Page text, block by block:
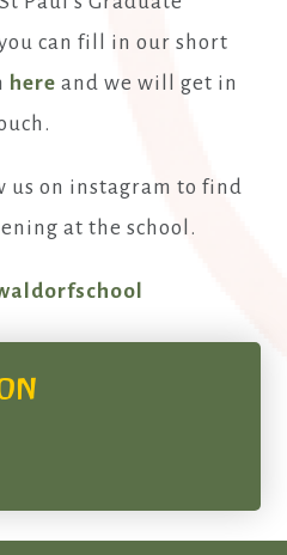
can fill in our short
here and we will get in
us on instagram to find
at the school.